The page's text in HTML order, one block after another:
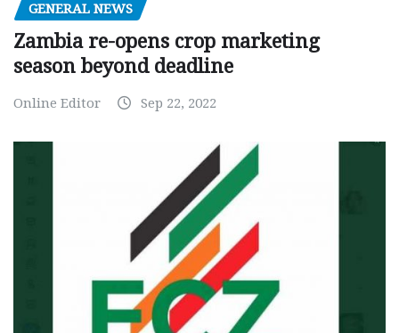
GENERAL NEWS
Zambia re-opens crop marketing
season beyond deadline
Online Editor Sep 22, 2022